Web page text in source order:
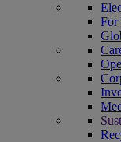
For